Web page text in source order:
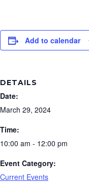
Add to calendar
DETAILS
Date:
March 29, 2024
Time:
10:00 am - 12:00 pm
Event Category:
Current Events